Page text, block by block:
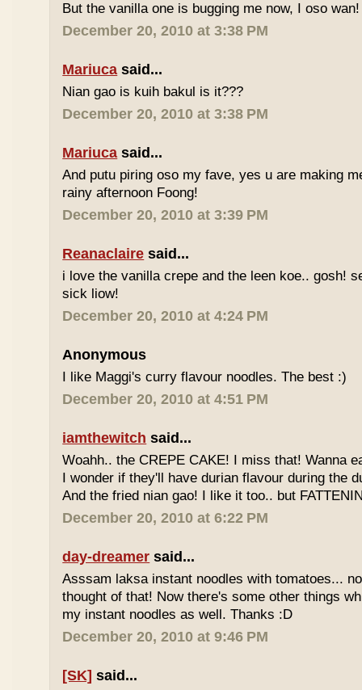
But the vanilla one is bugging me now, I oso wan!
December 20, 2010 at 3:38 PM
Mariuca said...
Nian gao is kuih bakul is it???
December 20, 2010 at 3:38 PM
Mariuca said...
And putu piring oso my fave, yes u are making
rainy afternoon Foong!
December 20, 2010 at 3:39 PM
Reanaclaire said...
i love the vanilla crepe and the leen koe.. gosh!
sick liow!
December 20, 2010 at 4:24 PM
Anonymous
I like Maggi's curry flavour noodles. The best :)
December 20, 2010 at 4:51 PM
iamthewitch said...
Woahh.. the CREPE CAKE! I miss that! Wanna
I wonder if they'll have durian flavour during the
And the fried nian gao! I like it too.. but
December 20, 2010 at 6:22 PM
day-dreamer said...
Asssam laksa instant noodles with tomatoes...
thought of that! Now there's some other things
my instant noodles as well. Thanks :D
December 20, 2010 at 9:46 PM
[SK] said...